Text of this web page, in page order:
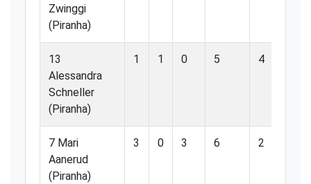
Zwinggi
(Piranha)
13
Alessandra
Schneller
(Piranha)
1 1 0 5 4
7 Mari
Aanerud
(Piranha)
3 0 3 6 2